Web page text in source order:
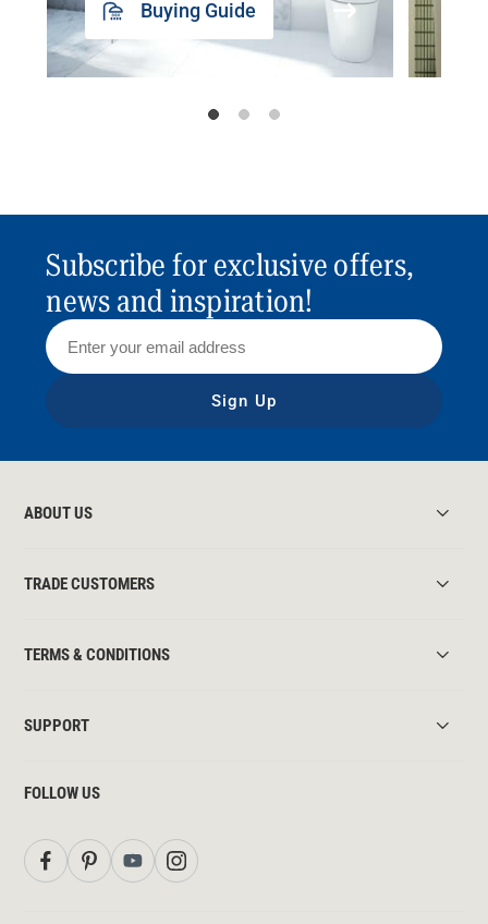
Buying Guide
Subscribe for exclusive offers,
news and inspiration!
Sign Up
ABOUT US
TRADE CUSTOMERS
TERMS & CONDITIONS
SUPPORT
FOLLOW US